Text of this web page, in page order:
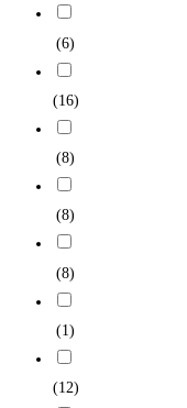
(6)
(16)
(8)
(8)
(8)
(1)
(12)